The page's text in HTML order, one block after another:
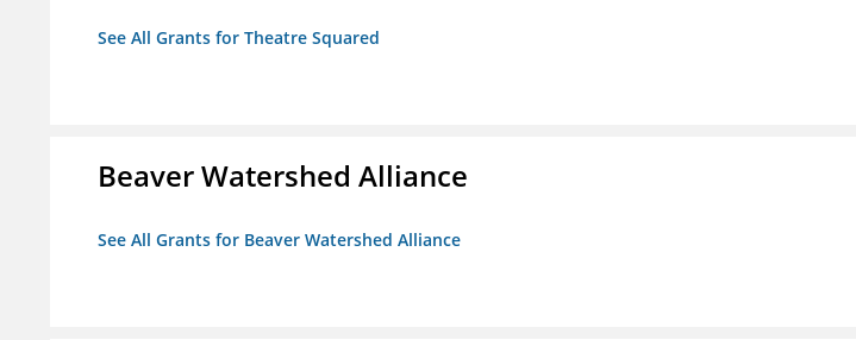
See All Grants for Theatre Squared
Beaver Watershed Alliance
See All Grants for Beaver Watershed Alliance